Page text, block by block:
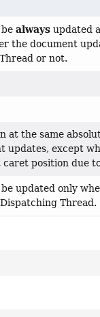
alwaysupdated
the document
or not.
at the same
updates, except
position due
updated only
Thread.